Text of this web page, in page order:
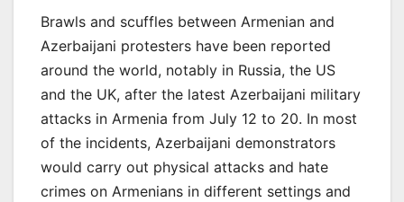
Brawls and scuffles between Armenian and
Azerbaijani protesters have been reported
around the world, notably in Russia, the US
and the UK, after the latest Azerbaijani military
attacks in Armenia from July 12 to 20. In most
of the incidents, Azerbaijani demonstrators
would carry out physical attacks and hate
crimes on Armenians in different settings and